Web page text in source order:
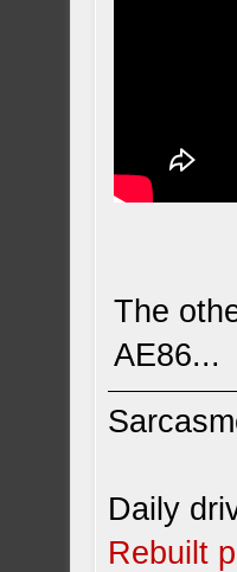
The
AE86...
Daily
Rebuilt